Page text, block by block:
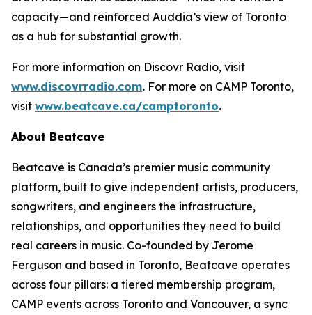
capacity—and reinforced Auddia’s view of Toronto
as a hub for substantial growth.
For more information on Discovr Radio, visit
www.discovrradio.com. For more on CAMP Toronto,
visit www.beatcave.ca/camptoronto.
About Beatcave
Beatcave is Canada’s premier music community
platform, built to give independent artists, producers,
songwriters, and engineers the infrastructure,
relationships, and opportunities they need to build
real careers in music. Co-founded by Jerome
Ferguson and based in Toronto, Beatcave operates
across four pillars: a tiered membership program,
CAMP events across Toronto and Vancouver, a sync